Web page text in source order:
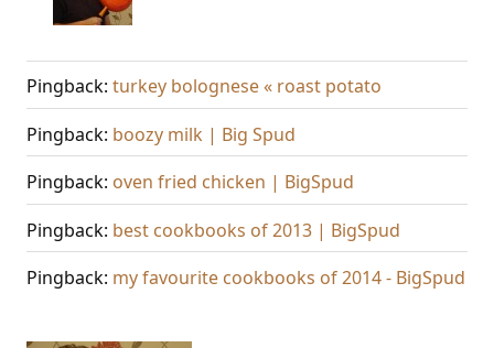
Pingback: turkey bolognese « roast potato
Pingback: boozy milk | Big Spud
Pingback: oven fried chicken | BigSpud
Pingback: best cookbooks of 2013 | BigSpud
Pingback: my favourite cookbooks of 2014 - BigSpud